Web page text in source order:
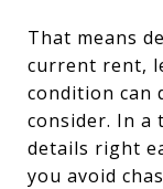
That means
current rent,
condition can
consider. In a
details right
you avoid